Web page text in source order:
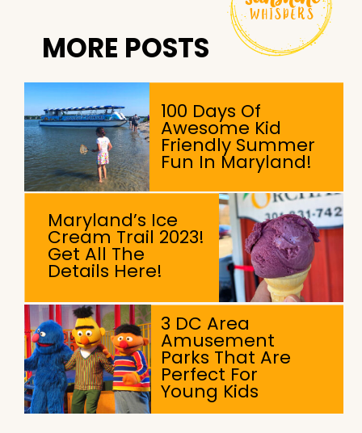
100 Days Of
Awesome Kid
Friendly Summer
Fun In Maryland!
3 DC Area
Amusement
Parks That Are
Perfect For
Young Kids
Maryland’s Ice
Cream Trail 2023!
Get All The
Details Here!
MORE POSTS